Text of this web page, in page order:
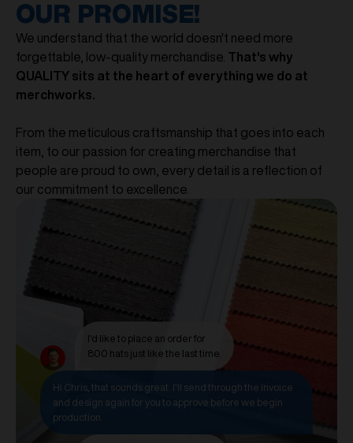
OUR PROMISE!
We understand that the world doesn't need more
forgettable, low-quality merchandise. That's why
QUALITY sits at the heart of everything we do at
merchworks.
From the meticulous craftsmanship that goes into each
item, to our passion for creating merchandise that
people are proud to own, every detail is a reflection of
our commitment to excellence.
I'd like to place an order for
800 hats just like the last time.
Hi Chris, that sounds great. I'll send through the invoice
and design again for you to approve before we begin
production.